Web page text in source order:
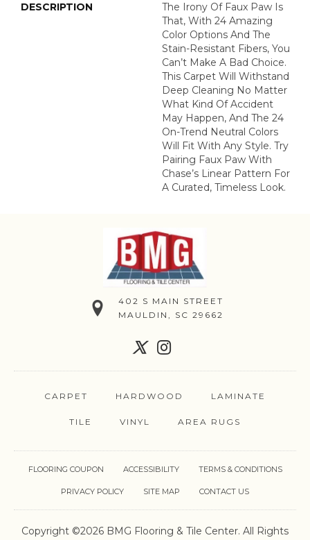
DESCRIPTION
The Irony Of Faux Paw Is
That, With 24 Amazing
Color Options And The
Stain-Resistant Fibers, You
Can’t Make A Bad Choice.
This Carpet Will Withstand
Deep Cleaning No Matter
What Kind Of Accident
May Happen, And The 24
On-Trend Neutral Colors
Will Fit With Any Style. Try
Pairing Faux Paw With
Chase’s Linear Pattern For
A Curated, Timeless Look.
402 S MAIN STREET
MAULDIN, SC 29662
CARPET HARDWOOD LAMINATE
TILE VINYL AREA RUGS
Copyright ©2026 BMG Flooring & Tile Center. All Rights
FLOORING COUPON ACCESSIBILITY TERMS & CONDITIONS
PRIVACY POLICY SITE MAP CONTACT US